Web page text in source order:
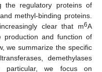
the regulatory proteins of
methyl-binding proteins.
clear that m6A
production and function of
we summarize the specific
demethylases
particular, we focus on